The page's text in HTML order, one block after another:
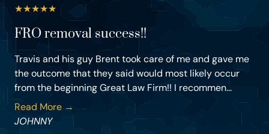
★★★★★
FRO removal success!!
Travis and his guy Brent took care of me and gave me
the outcome that they said would most likely occur
from the beginning Great Law Firm!! I recommen...
Read More →
JOHNNY